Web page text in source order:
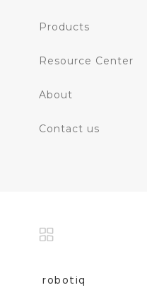
Products
Resource Center
About
Contact us
robotiq